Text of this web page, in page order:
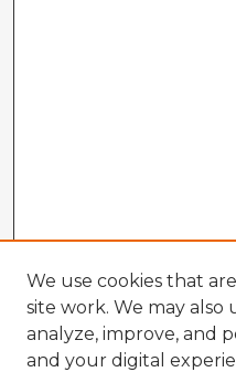
We use cookies that
site work. We may also
analyze, improve, and
and your digital